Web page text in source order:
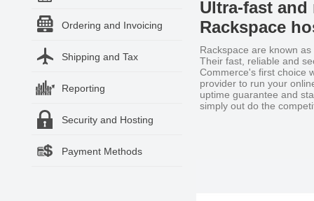
Ordering and Invoicing
Shipping and Tax
Reporting
Security and Hosting
Payment Methods
Ultra-fast and
Rackspace
Rackspace are known
Their fast, reliable and
Commerce's first choice
provider to run your
uptime guarantee and
simply out do the